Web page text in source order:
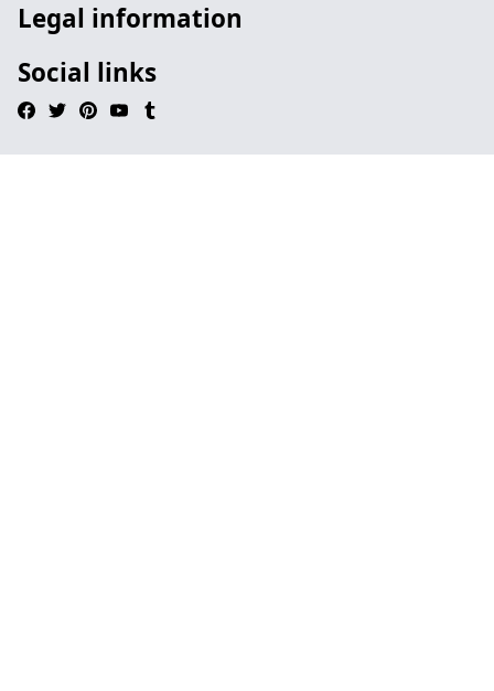
Legal information
Social links